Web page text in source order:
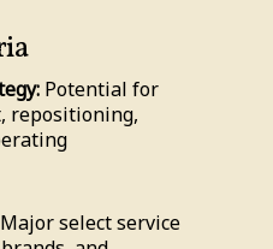
Potential for
repositioning,
Major select service